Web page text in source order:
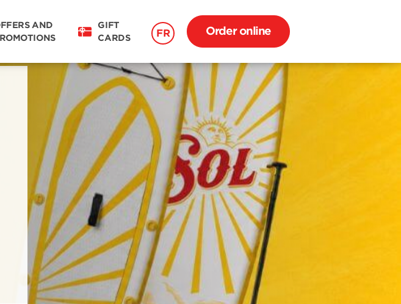
AND
GIFT
CARDS
FR Order online